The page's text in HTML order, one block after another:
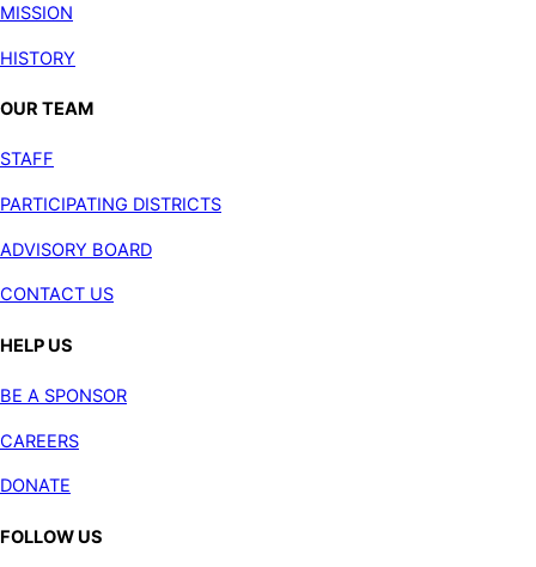
MISSION
HISTORY
OUR TEAM
STAFF
PARTICIPATING DISTRICTS
ADVISORY BOARD
CONTACT US
HELP US
BE A SPONSOR
CAREERS
DONATE
FOLLOW US